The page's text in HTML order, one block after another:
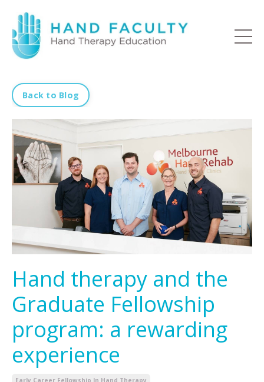
Back to Blog
Hand therapy and the
Graduate Fellowship
program: a rewarding
experience
Early Career Fellowship In Hand Therapy